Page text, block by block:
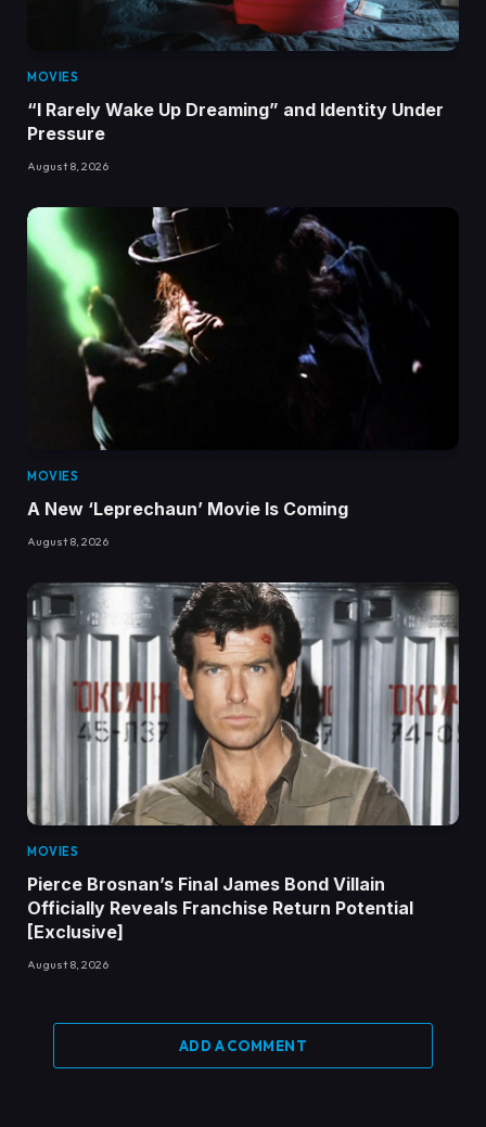
MOVIES
“I Rarely Wake Up Dreaming” and Identity Under
Pressure
August 8, 2026
MOVIES
A New ‘Leprechaun’ Movie Is Coming
August 8, 2026
MOVIES
Pierce Brosnan’s Final James Bond Villain
Officially Reveals Franchise Return Potential
[Exclusive]
August 8, 2026
ADD A COMMENT